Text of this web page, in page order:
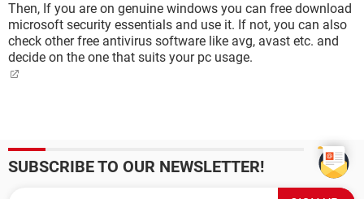
Then, If you are on genuine windows you can free download
microsoft security essentials and use it. If not, you can also
check other free antivirus software like avg, avast etc. and
decide on the one that suits your pc usage.
SUBSCRIBE TO OUR NEWSLETTER!